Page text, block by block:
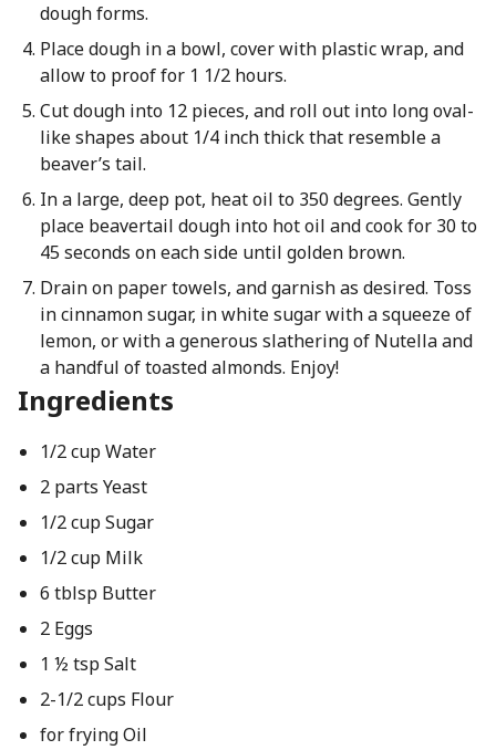
dough forms.
Place dough in a bowl, cover with plastic wrap, and
allow to proof for 1 1/2 hours.
Cut dough into 12 pieces, and roll out into long oval-
like shapes about 1/4 inch thick that resemble a
beaver’s tail.
In a large, deep pot, heat oil to 350 degrees. Gently
place beavertail dough into hot oil and cook for 30 to
45 seconds on each side until golden brown.
Drain on paper towels, and garnish as desired. Toss
in cinnamon sugar, in white sugar with a squeeze of
lemon, or with a generous slathering of Nutella and
a handful of toasted almonds. Enjoy!
Ingredients
1/2 cup Water
2 parts Yeast
1/2 cup Sugar
1/2 cup Milk
6 tblsp Butter
2 Eggs
1 ½ tsp Salt
2-1/2 cups Flour
for frying Oil